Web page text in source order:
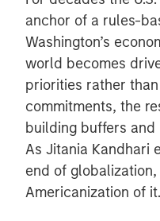
anchor of a rules-
Washington’s
world becomes
priorities rather
commitments, the
building buffers and
As Jitania Kandhari
end of
Americanization of it.